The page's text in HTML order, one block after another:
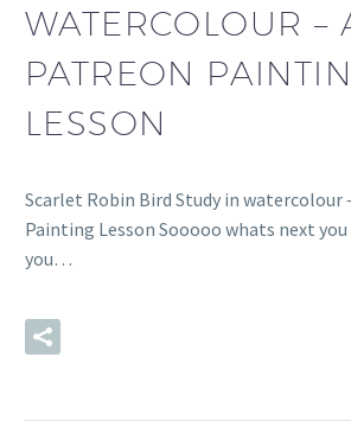
WATERCOLOUR –
PATREON
LESSON
Scarlet Robin Bird Study in watercolour
Painting Lesson Sooooo whats next
you…